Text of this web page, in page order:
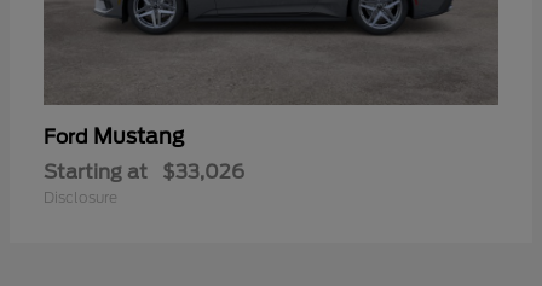
Ford Mustang
Starting at $33,026
Disclosure